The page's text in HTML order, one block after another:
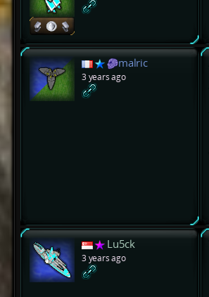
malric
3 years ago
Lu5ck
3 years ago